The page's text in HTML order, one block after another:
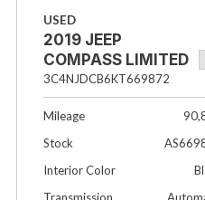
USED
2019 JEEP
COMPASS LIMITED
3C4NJDCB6KT669872
Mileage
Stock
Interior Color